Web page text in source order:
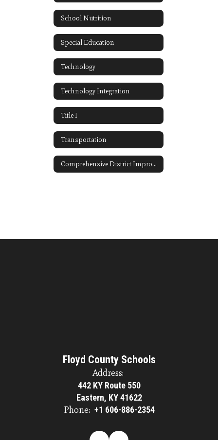
School Nutrition
Special Education
Technology
Technology Integration
Title I
Transportation
Comprehensive District Improvement Plan
Floyd County Schools
Address:
442 KY Route 550
Eastern, KY 41622
Phone: +1 606-886-2354